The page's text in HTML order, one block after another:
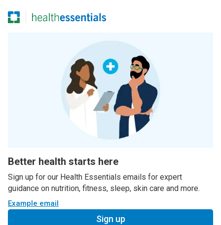
Better health starts here
Sign up for our Health Essentials emails for expert
guidance on nutrition, fitness, sleep, skin care and more.
Example email
Sign up